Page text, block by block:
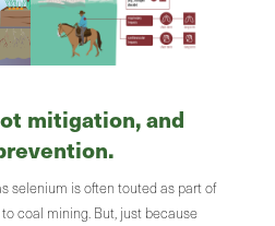
mitigation, and
selenium is often touted as part of
coal mining. But, just because